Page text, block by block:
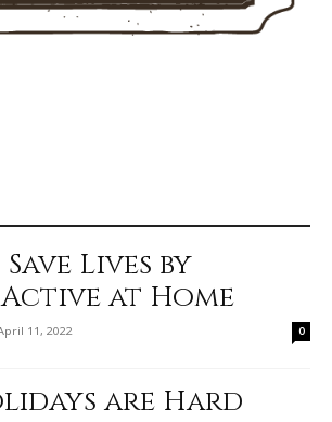
Lives by
at Home
11, 2022 0
are Hard